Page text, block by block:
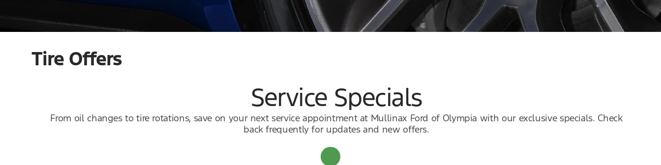
Tire Offers
Service Specials
From oil changes to tire rotations, save on your next service appointment at Mullinax Ford of Olympia with our exclusive specials. Check
back frequently for updates and new offers.